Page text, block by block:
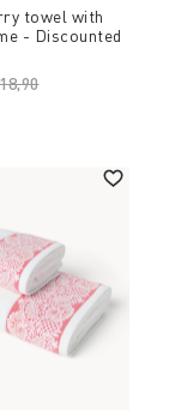
towel with
- Discounted
reduced from
to